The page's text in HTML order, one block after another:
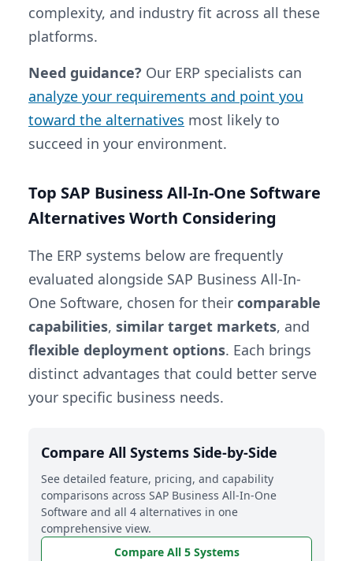
complexity, and industry fit across all these
platforms.
Need guidance? Our ERP specialists can
analyze your requirements and point you
toward the alternatives most likely to
succeed in your environment.
Top SAP Business All-In-One Software
Alternatives Worth Considering
The ERP systems below are frequently
evaluated alongside SAP Business All-In-
One Software, chosen for their comparable
capabilities, similar target markets, and
flexible deployment options. Each brings
distinct advantages that could better serve
your specific business needs.
Compare All Systems Side-by-Side
See detailed feature, pricing, and capability
comparisons across SAP Business All-In-One
Software and all 4 alternatives in one
comprehensive view.
Compare All 5 Systems